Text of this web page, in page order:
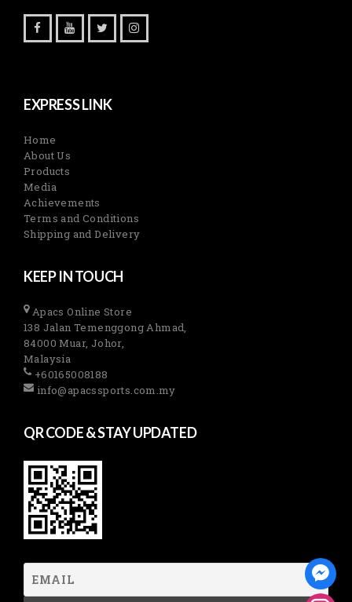
EXPRESS LINK
Home
About Us
Products
Media
Achievements
Terms and Conditions
Shipping and Delivery
KEEP IN TOUCH
Apacs Online Store
138 Jalan Temenggong Ahmad,
84000 Muar, Johor,
Malaysia
+60165008188
info@apacssports.com.my
QR CODE & STAY UPDATED